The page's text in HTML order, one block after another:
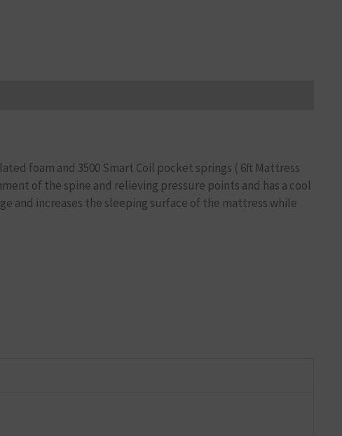
foam and 3500 Smart Coil pocket springs ( 6ft Mattress
of the spine and relieving pressure points and has a cool
and increases the sleeping surface of the mattress while